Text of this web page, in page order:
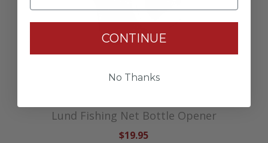
Lund Fishing Net Bottle Opener
$19.95
CONTINUE
No Thanks